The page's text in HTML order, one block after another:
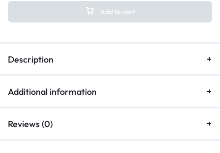
Add to cart
Description
Additional information
Reviews (0)